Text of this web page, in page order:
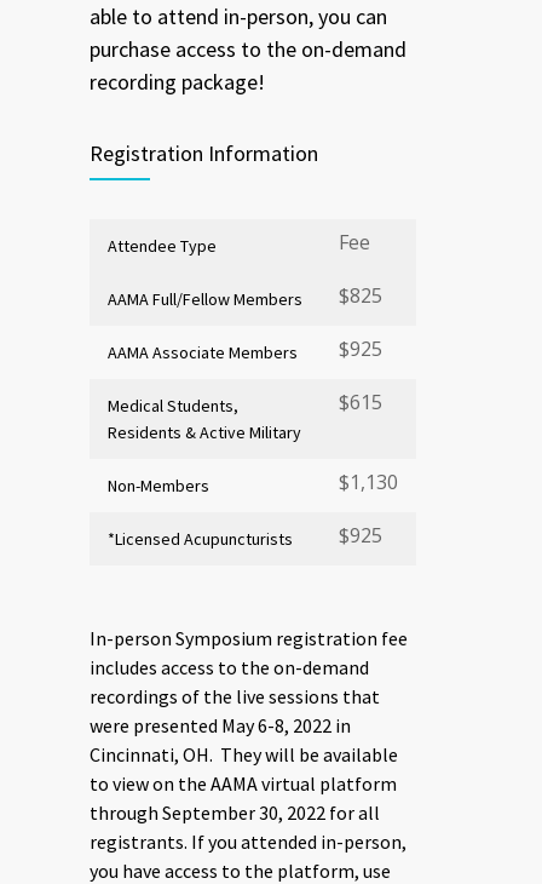
able to attend in-person, you can
purchase access to the on-demand
recording package!
Registration Information
Attendee Type Fee
AAMA Full/Fellow Members $825
AAMA Associate Members $925
Medical Students,
Residents & Active Military
$615
Non-Members $1,130
*Licensed Acupuncturists $925
In-person Symposium registration fee
includes access to the on-demand
recordings of the live sessions that
were presented May 6-8, 2022 in
Cincinnati, OH. They will be available
to view on the AAMA virtual platform
through September 30, 2022 for all
registrants. If you attended in-person,
you have access to the platform, use